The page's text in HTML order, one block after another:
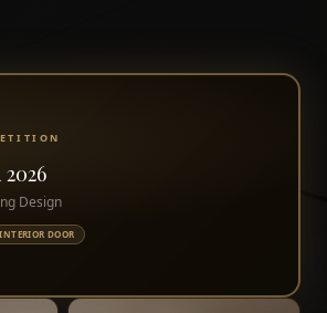
Design
INTERIOR DOOR